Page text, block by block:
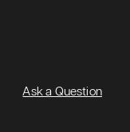
Ask a Question